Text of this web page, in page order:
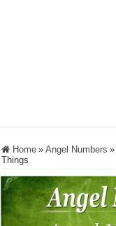
Home » Angel Numbers »
Things